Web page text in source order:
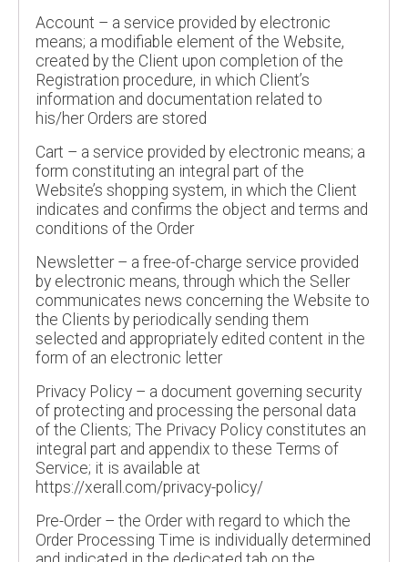
Account – a service provided by electronic
means; a modifiable element of the Website,
created by the Client upon completion of the
Registration procedure, in which Client’s
information and documentation related to
his/her Orders are stored
Cart – a service provided by electronic means; a
form constituting an integral part of the
Website’s shopping system, in which the Client
indicates and confirms the object and terms and
conditions of the Order
Newsletter – a free-of-charge service provided
by electronic means, through which the Seller
communicates news concerning the Website to
the Clients by periodically sending them
selected and appropriately edited content in the
form of an electronic letter
Privacy Policy – a document governing security
of protecting and processing the personal data
of the Clients; The Privacy Policy constitutes an
integral part and appendix to these Terms of
Service; it is available at
https://xerall.com/privacy-policy/
Pre-Order – the Order with regard to which the
Order Processing Time is individually determined